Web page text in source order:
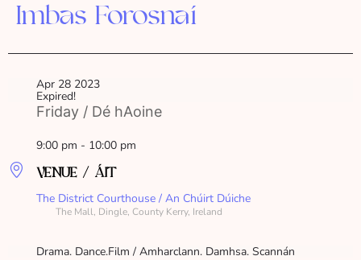
Imbas Forosnaí
Apr 28 2023
Expired!
Friday / Dé hAoine
9:00 pm - 10:00 pm
VENUE / ÁIT
The District Courthouse / An Chúirt Dúiche
The Mall, Dingle, County Kerry, Ireland
Drama. Dance.Film / Amharclann. Damhsa. Scannán